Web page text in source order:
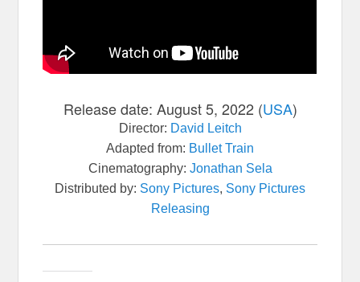
Release date: August 5, 2022 (USA)
Director: David Leitch
Adapted from: Bullet Train
Cinematography: Jonathan Sela
Distributed by: Sony Pictures, Sony Pictures
Releasing